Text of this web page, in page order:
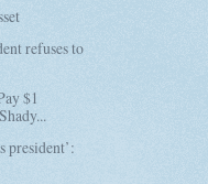
refuses to
$1
president’: